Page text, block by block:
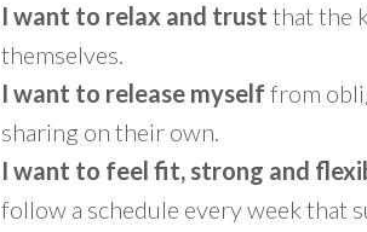
I want to relax and trust that the
themselves.
I want to release myself from
sharing on their own.
I want to feel fit, strong and
follow a schedule every week that